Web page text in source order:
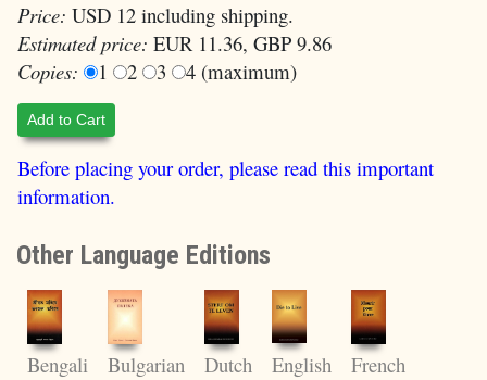
Price: USD 12 including shipping.
Estimated price: EUR 11.36, GBP 9.86
Copies:
1 2 3 4 (maximum)
Add to Cart
Before placing your order, please read this important
information.
Other Language Editions
Bengali Bulgarian Dutch English French